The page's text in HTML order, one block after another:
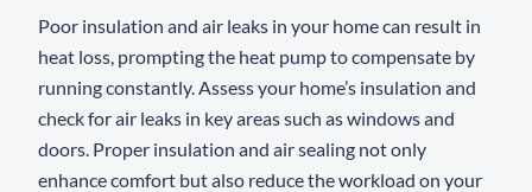
Poor insulation and air leaks in your home can result in
heat loss, prompting the heat pump to compensate by
running constantly. Assess your home’s insulation and
check for air leaks in key areas such as windows and
doors. Proper insulation and air sealing not only
enhance comfort but also reduce the workload on your